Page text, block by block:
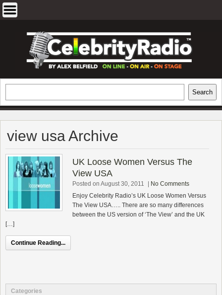
EXCLUSIVE CELEBRITY INTERVIEWS
AND TRAVEL & THEATRE REVIEWS
Search
view usa Archive
UK Loose Women Versus The
View USA
Posted on August 30, 2011
No Comments
Enjoy Celebrity Radio’s UK Loose Women Versus
The View USA….. There are so many differences
between the US version of ‘The View’ and the UK
[…]
Continue Reading...
Categories